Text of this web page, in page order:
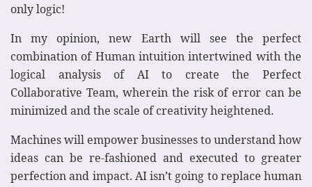
only logic!
In my opinion, new Earth will see the perfect
combination of Human intuition intertwined with the
logical analysis of AI to create the Perfect
Collaborative Team, wherein the risk of error can be
minimized and the scale of creativity heightened.
Machines will empower businesses to understand how
ideas can be re-fashioned and executed to greater
perfection and impact. AI isn’t going to replace human